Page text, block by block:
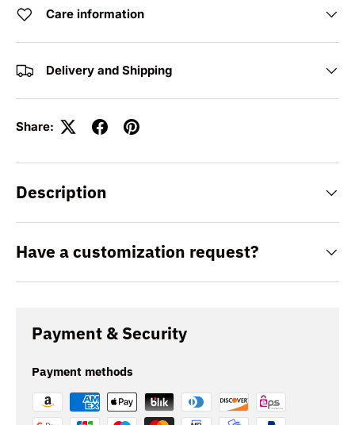
Care information
Delivery and Shipping
Share:
Description
Have a customization request?
Payment & Security
Payment methods